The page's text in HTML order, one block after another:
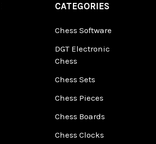
CATEGORIES
Chess Software
DGT Electronic
Chess
Chess Sets
Chess Pieces
Chess Boards
Chess Clocks